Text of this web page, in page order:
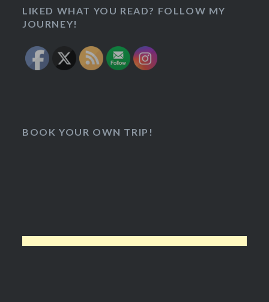
LIKED WHAT YOU READ? FOLLOW MY
JOURNEY!
BOOK YOUR OWN TRIP!